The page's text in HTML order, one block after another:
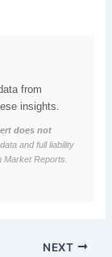
from
insights.
does not
and full liability
Reports.
NEXT